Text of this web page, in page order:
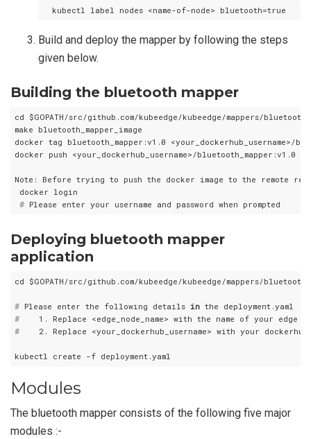
Build and deploy the mapper by following the steps
given below.
Building the bluetooth mapper
cd $GOPATH/src/github.com/kubeedge/kubeedge/mappers/
make bluetooth_mapper_image
docker tag bluetooth_mapper:v1.0 <your_dockerhub_username>/
docker push <your_dockerhub_username>/bluetooth_mapper:v1.0
Note: Before trying to push the docker image to the remote
# Please enter your username and password when prompted
Deploying bluetooth mapper
application
# Please enter the following details in the deployment.yaml :-
#
1. Replace <edge_node_name> with the name of your edge
#
2. Replace <your_dockerhub_username> with your dockerhub
Modules
The bluetooth mapper consists of the following five major
modules :-